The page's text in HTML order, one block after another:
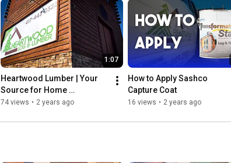
1:07
Heartwood Lumber | Your
Source for Home
Improvement
74 views • 2 years ago
How to Apply Sashco
Capture Coat
16 views • 2 years ago